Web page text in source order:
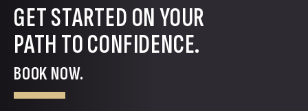
GET STARTED ON YOUR
PATH TO CONFIDENCE.
BOOK NOW.